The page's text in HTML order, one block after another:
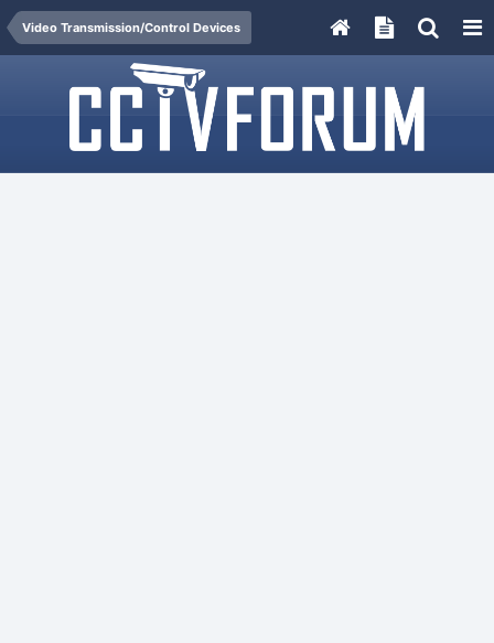
Video Transmission/Control Devices